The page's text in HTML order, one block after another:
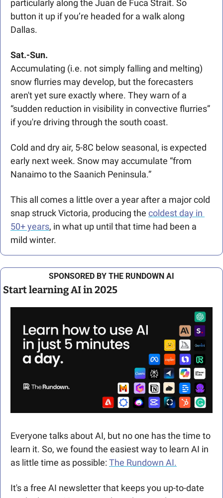
particularly along the Juan de Fuca Strait. So
button it up if you’re headed for a walk along
Dallas.
Sat.-Sun.
Accumulating (i.e. not simply falling and melting)
snow flurries may develop, but the forecasters
aren't yet sure exactly where. They warn of a
“sudden reduction in visibility in convective flurries”
if you're driving through the south coast.
Cold and dry air, 5-8C below seasonal, is expected
early next week. Snow may accumulate “from
Nanaimo to the Saanich Peninsula.”
This all comes a little over a year after a major cold
snap struck Victoria, producing the coldest day in
50+ years, in what up until that time had been a
mild winter.
SPONSORED BY THE RUNDOWN AI
Start learning AI in 2025
Everyone talks about AI, but no one has the time to
learn it. So, we found the easiest way to learn AI in
as little time as possible: The Rundown AI.
It's a free AI newsletter that keeps you up-to-date